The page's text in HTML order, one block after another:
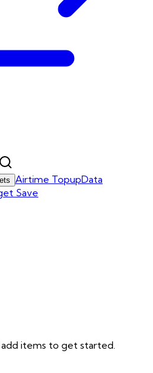
Airtime TopupData
Save
items to get started.